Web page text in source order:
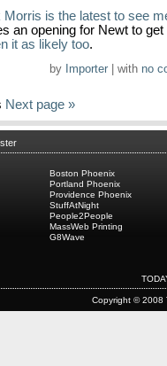
is the latest to see
an opening for Newt to get
it as likely too.
by Importer | with no
Next page »
Boston Phoenix
Portland Phoenix
Providence Phoenix
StuffAtNight
People2People
MassWeb Printing
G8Wave
Copyright © 2008